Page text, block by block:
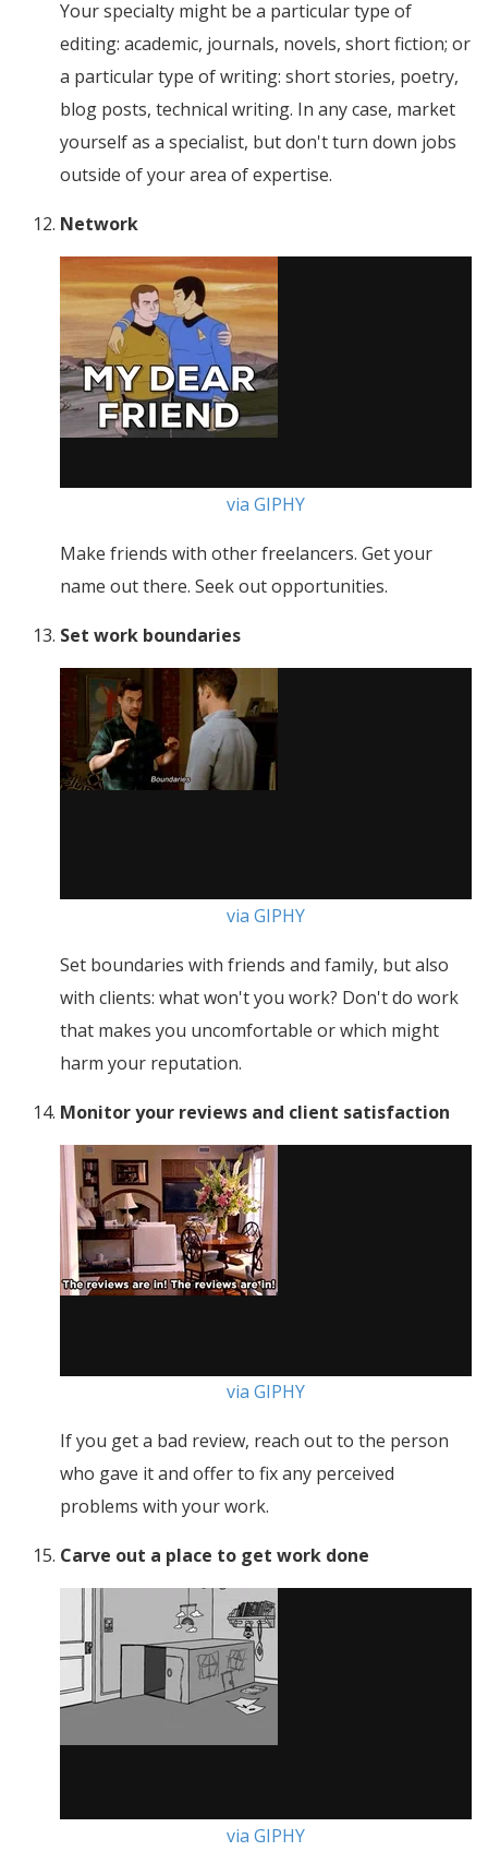
Your specialty might be a particular type of
editing: academic, journals, novels, short fiction; or
a particular type of writing: short stories, poetry,
blog posts, technical writing. In any case, market
yourself as a specialist, but don't turn down jobs
outside of your area of expertise.
Network
via GIPHY
Make friends with other freelancers. Get your
name out there. Seek out opportunities.
Set work boundaries
via GIPHY
Set boundaries with friends and family, but also
with clients: what won't you work? Don't do work
that makes you uncomfortable or which might
harm your reputation.
Monitor your reviews and client satisfaction
via GIPHY
If you get a bad review, reach out to the person
who gave it and offer to fix any perceived
problems with your work.
Carve out a place to get work done
via GIPHY